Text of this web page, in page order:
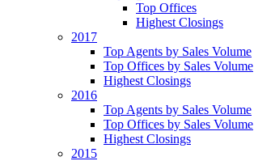
Top Offices
Highest Closings
2017
Top Agents by Sales Volume
Top Offices by Sales Volume
Highest Closings
2016
Top Agents by Sales Volume
Top Offices by Sales Volume
Highest Closings
2015